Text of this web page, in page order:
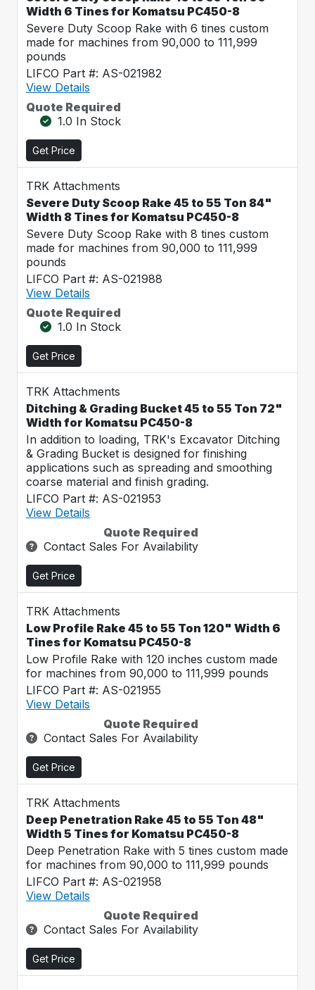
Width 6 Tines for Komatsu PC450-8
Severe Duty Scoop Rake with 6 tines custom
made for machines from 90,000 to 111,999
pounds
LIFCO Part #: AS-021982
View Details
Quote Required
1.0 In Stock
Get Price
TRK Attachments
Severe Duty Scoop Rake 45 to 55 Ton 84"
Width 8 Tines for Komatsu PC450-8
Severe Duty Scoop Rake with 8 tines custom
made for machines from 90,000 to 111,999
pounds
LIFCO Part #: AS-021988
View Details
Quote Required
1.0 In Stock
Get Price
TRK Attachments
Ditching & Grading Bucket 45 to 55 Ton 72"
Width for Komatsu PC450-8
In addition to loading, TRK's Excavator Ditching
& Grading Bucket is designed for finishing
applications such as spreading and smoothing
coarse material and finish grading.
LIFCO Part #: AS-021953
View Details
Quote Required
Contact Sales For Availability
Get Price
TRK Attachments
Low Profile Rake 45 to 55 Ton 120" Width 6
Tines for Komatsu PC450-8
Low Profile Rake with 120 inches custom made
for machines from 90,000 to 111,999 pounds
LIFCO Part #: AS-021955
View Details
Quote Required
Contact Sales For Availability
Get Price
TRK Attachments
Deep Penetration Rake 45 to 55 Ton 48"
Width 5 Tines for Komatsu PC450-8
Deep Penetration Rake with 5 tines custom made
for machines from 90,000 to 111,999 pounds
LIFCO Part #: AS-021958
View Details
Quote Required
Contact Sales For Availability
Get Price